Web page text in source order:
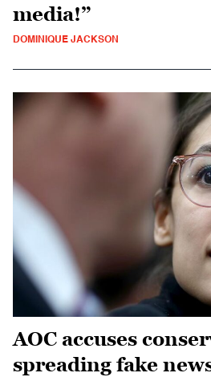
media!”
DOMINIQUE JACKSON
AOC accuses
spreading fake